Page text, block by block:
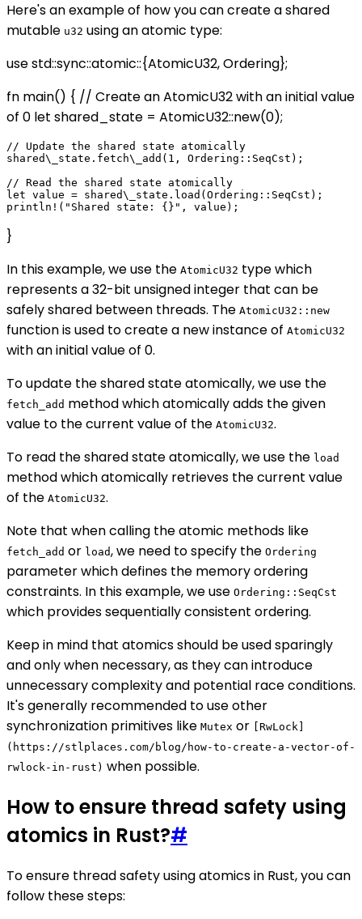
Here's an example of how you can create a shared
mutable u32 using an atomic type:
use std::sync::atomic::{AtomicU32, Ordering};
fn main() { // Create an AtomicU32 with an initial value
of 0 let shared_state = AtomicU32::new(0);
// Update the shared state atomically
shared\_state.fetch\_add(1, Ordering::SeqCst);
// Read the shared state atomically
let value = shared\_state.load(Ordering::SeqCst);
}
In this example, we use the AtomicU32 type which
represents a 32-bit unsigned integer that can be
safely shared between threads. The AtomicU32::new
function is used to create a new instance of AtomicU32
with an initial value of 0.
To update the shared state atomically, we use the
fetch_add method which atomically adds the given
value to the current value of the AtomicU32.
To read the shared state atomically, we use the load
method which atomically retrieves the current value
of the AtomicU32.
Note that when calling the atomic methods like
fetch_add or load, we need to specify the Ordering
parameter which defines the memory ordering
constraints. In this example, we use Ordering::SeqCst
which provides sequentially consistent ordering.
Keep in mind that atomics should be used sparingly
and only when necessary, as they can introduce
unnecessary complexity and potential race conditions.
It's generally recommended to use other
synchronization primitives like Mutex or
[RwLock]
(https://stlplaces.com/blog/how-to-create-a-vector-of-
rwlock-in-rust) when possible.
How to ensure thread safety using
atomics in Rust?#
To ensure thread safety using atomics in Rust, you can
follow these steps: